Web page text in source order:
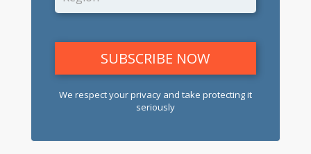
We respect your privacy and take protecting it
seriously